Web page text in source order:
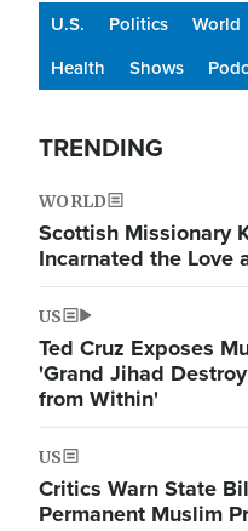
U.S. Politics World
Health
Shows
TRENDING
WORLD
Scottish Missionary
Incarnated the Love
US
Ted Cruz Exposes
'Grand Jihad
from Within'
US
Critics Warn State
Permanent Muslim